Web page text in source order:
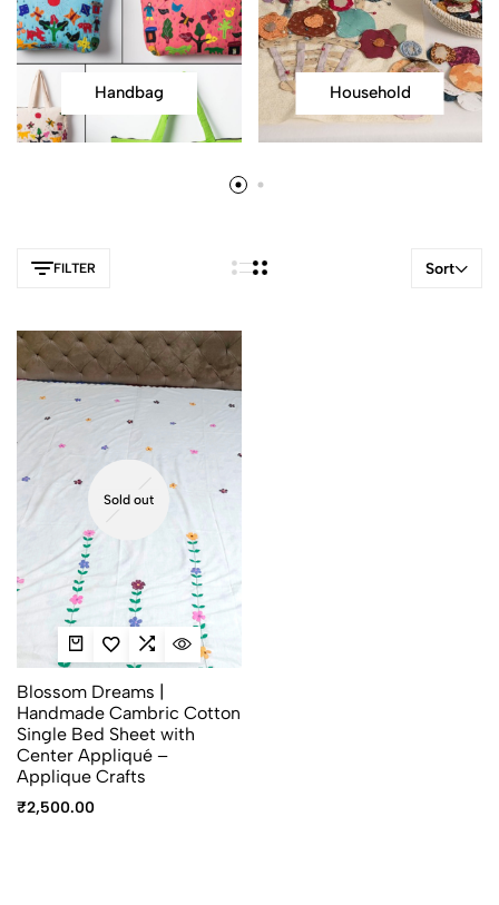
Handbag Household
FILTER Sort
Sold out
Blossom Dreams |
Handmade Cambric Cotton
Single Bed Sheet with
Center Appliqué –
Applique Crafts
₹2,500.00